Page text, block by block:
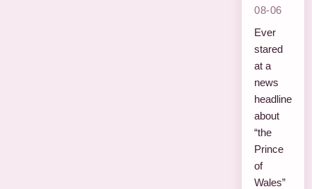
08-06
Ever
stared
at a
news
headline
about
“the
Prince
of
Wales”